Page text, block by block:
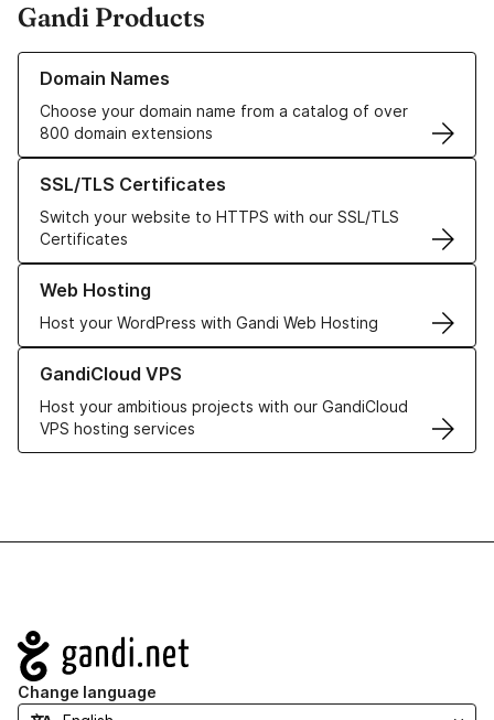
Gandi Products
Domain Names
Choose your domain name from a catalog of over
800 domain extensions
Learn more about our Domain Names
SSL/TLS Certificates
Switch your website to HTTPS with our SSL/TLS
Certificates
Learn more about our SSL/TLS Certificates
Web Hosting
Host your WordPress with Gandi Web Hosting
Learn more about our Web Hosting solutions
GandiCloud VPS
Host your ambitious projects with our GandiCloud
VPS hosting services
Learn more about GandiCloud VPS
Navigation
Change language